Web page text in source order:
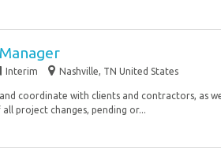
Interim Nashville, TN United States
coordinate with clients and contractors, as
project changes, pending or...